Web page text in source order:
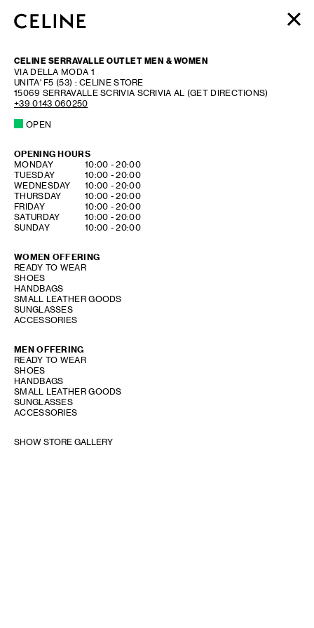
MEN
HAUTE PARFUMERIE
BEAUTÉ
SHOPPING BAG (0)
CELINE SERRAVALLE OUTLET MEN & WOMEN
VIA DELLA MODA 1
UNITA' F5 (53) : CELINE STORE
15069 SERRAVALLE SCRIVIA SCRIVIA AL (GET DIRECTIONS)
+39 0143 060250
OPEN
OPENING HOURS
DAY OF THE WEEKHOURS
MONDAY 10:00 -20:00
TUESDAY
10:00 -20:00
WEDNESDAY
10:00 -20:00
THURSDAY
10:00 -20:00
FRIDAY
10:00 -20:00
SATURDAY
10:00 -20:00
SUNDAY
10:00 -20:00
WOMEN OFFERING
READY TO WEAR
SHOES
HANDBAGS
SMALL LEATHER GOODS
SUNGLASSES
ACCESSORIES
MEN OFFERING
READY TO WEAR
SHOES
HANDBAGS
SMALL LEATHER GOODS
SUNGLASSES
ACCESSORIES
SHOW STORE GALLERY